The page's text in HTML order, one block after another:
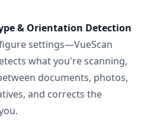
& Orientation Detection
settings—VueScan
what you're scanning,
documents, photos,
and corrects the